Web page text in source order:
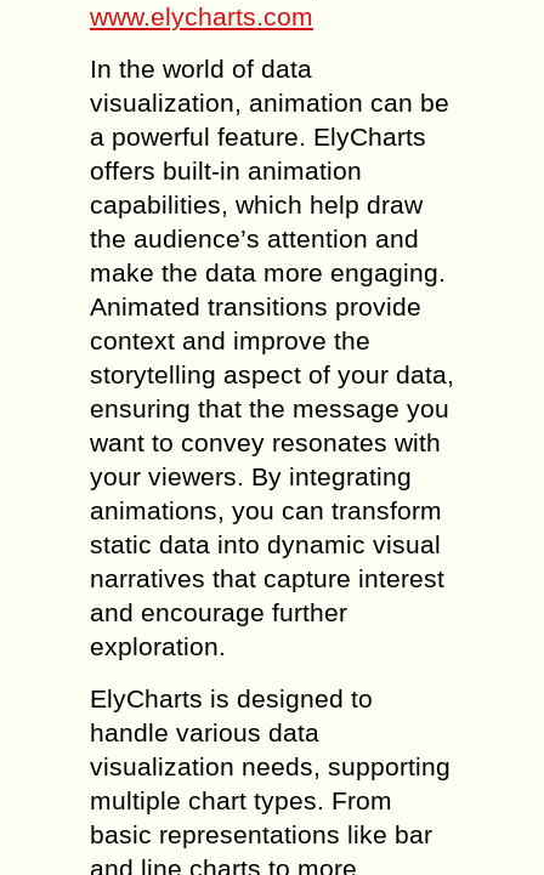
www.elycharts.com
In the world of data
visualization, animation can be
a powerful feature. ElyCharts
offers built-in animation
capabilities, which help draw
the audience’s attention and
make the data more engaging.
Animated transitions provide
context and improve the
storytelling aspect of your data,
ensuring that the message you
want to convey resonates with
your viewers. By integrating
animations, you can transform
static data into dynamic visual
narratives that capture interest
and encourage further
exploration.
ElyCharts is designed to
handle various data
visualization needs, supporting
multiple chart types. From
basic representations like bar
and line charts to more